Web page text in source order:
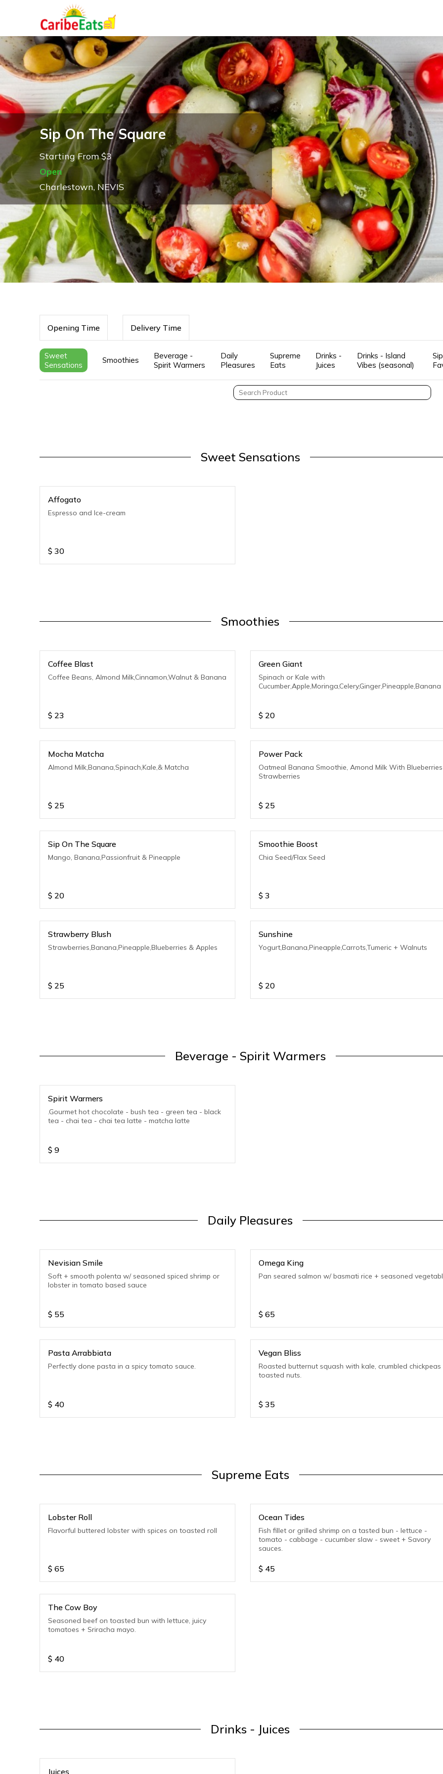
Sip On The Square
Starting From $3
Open
Charlestown, NEVIS
Opening Time Delivery Time
Sweet
Sensations
Smoothies
Beverage -
Spirit Warmers
Daily
Pleasures
Supreme
Eats
Drinks -
Juices
Drinks - Island
Vibes (seasonal)
Sweet Sensations
Affogato
Espresso and Ice-cream
$ 30
Smoothies
Coffee Blast
Coffee Beans, Almond Milk,Cinnamon,Walnut & Banana
$ 23
Green Giant
Spinach or Kale with
Cucumber,Apple,Moringa,Celery,Ginger,Pineapple,Banana
$ 20
Mocha Matcha
Almond Milk,Banana,Spinach,Kale,& Matcha
$ 25
Power Pack
Oatmeal Banana Smoothie, Amond Milk With
Strawberries
$ 25
Sip On The Square
Mango, Banana,Passionfruit & Pineapple
$ 20
Smoothie Boost
Chia Seed/Flax Seed
$ 3
Strawberry Blush
Strawberries,Banana,Pineapple,Blueberries & Apples
$ 25
Sunshine
Yogurt,Banana,Pineapple,Carrots,Tumeric + Walnuts
$ 20
Beverage - Spirit Warmers
Spirit Warmers
.Gourmet hot chocolate - bush tea - green tea - black
tea - chai tea - chai tea latte - matcha latte
$ 9
Daily Pleasures
Nevisian Smile
Soft + smooth polenta w/ seasoned spiced shrimp or
lobster in tomato based sauce
$ 55
Omega King
Pan seared salmon w/ basmati rice + seasoned
$ 65
Pasta Arrabbiata
Perfectly done pasta in a spicy tomato sauce.
$ 40
Vegan Bliss
Roasted butternut squash with kale, crumbled chickpeas
toasted nuts.
$ 35
Supreme Eats
Lobster Roll
Flavorful buttered lobster with spices on toasted roll
$ 65
Ocean Tides
Fish fillet or grilled shrimp on a tasted bun - lettuce -
tomato - cabbage - cucumber slaw - sweet + Savory
sauces.
$ 45
The Cow Boy
Seasoned beef on toasted bun with lettuce, juicy
tomatoes + Sriracha mayo.
$ 40
Drinks - Juices
Juices